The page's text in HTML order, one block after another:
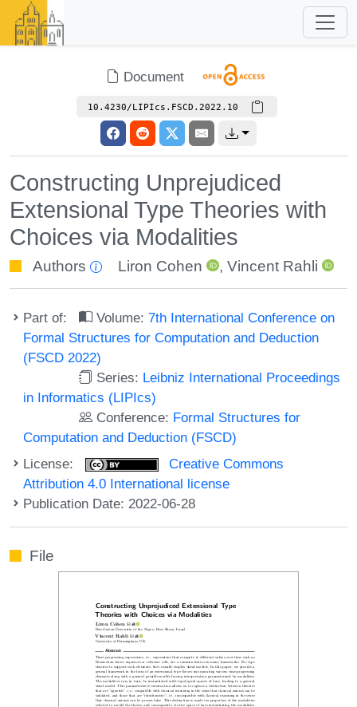
Document
10.4230/LIPIcs.FSCD.2022.10
Constructing Unprejudiced
Extensional Type Theories with
Choices via Modalities
Authors Liron Cohen , Vincent Rahli
Part of: Volume:7th International Conference on
Formal Structures for Computation and Deduction
(FSCD 2022)
Series: Leibniz International Proceedings
in Informatics (LIPIcs)
Conference: Formal Structures for
Computation and Deduction (FSCD)
License:
Creative Commons
Attribution 4.0 International license
Publication Date: 2022-06-28
File